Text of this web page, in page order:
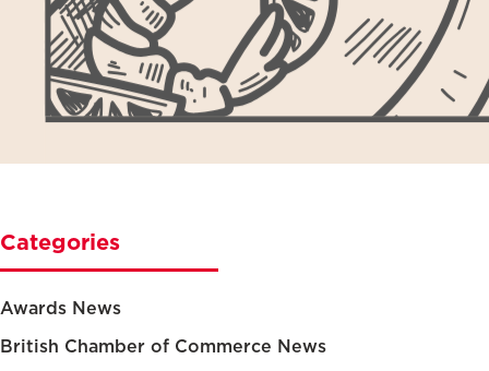
Categories
Awards News
British Chamber of Commerce News